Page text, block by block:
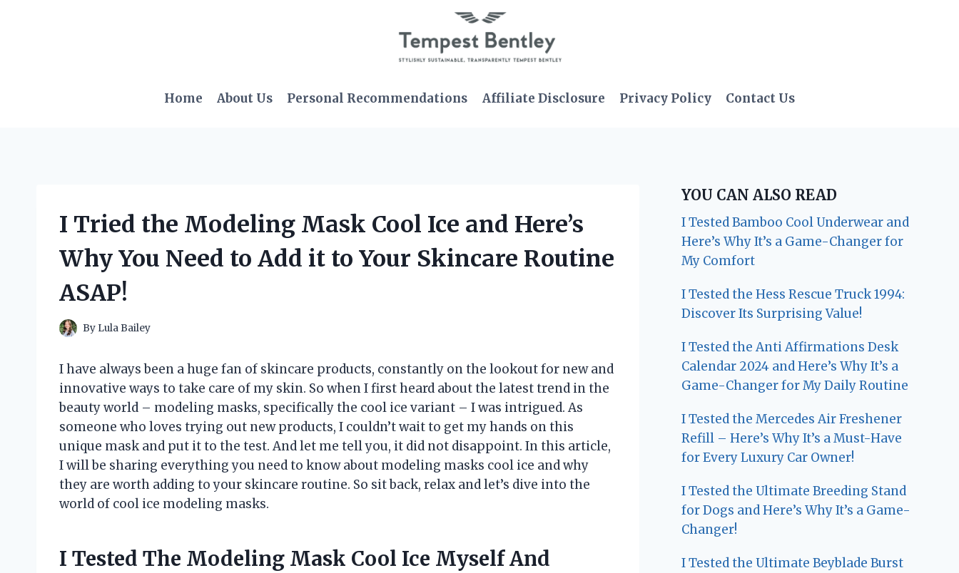
Home About Us Personal Recommendations Affiliate Disclosure Privacy Policy Contact Us
I Tried the Modeling Mask Cool Ice and Here’s
Why You Need to Add it to Your Skincare Routine
ASAP!
By Lula Bailey
I have always been a huge fan of skincare products, constantly on the lookout for new and
innovative ways to take care of my skin. So when I first heard about the latest trend in the
beauty world – modeling masks, specifically the cool ice variant – I was intrigued. As
someone who loves trying out new products, I couldn’t wait to get my hands on this
unique mask and put it to the test. And let me tell you, it did not disappoint. In this article,
I will be sharing everything you need to know about modeling masks cool ice and why
they are worth adding to your skincare routine. So sit back, relax and let’s dive into the
world of cool ice modeling masks.
I Tested The Modeling Mask Cool Ice Myself And
YOU CAN ALSO READ
I Tested Bamboo Cool Underwear and
Here’s Why It’s a Game-Changer for
My Comfort
I Tested the Hess Rescue Truck 1994:
Discover Its Surprising Value!
I Tested the Anti Affirmations Desk
Calendar 2024 and Here’s Why It’s a
Game-Changer for My Daily Routine
I Tested the Mercedes Air Freshener
Refill – Here’s Why It’s a Must-Have
for Every Luxury Car Owner!
I Tested the Ultimate Breeding Stand
for Dogs and Here’s Why It’s a Game-
Changer!
I Tested the Ultimate Beyblade Burst